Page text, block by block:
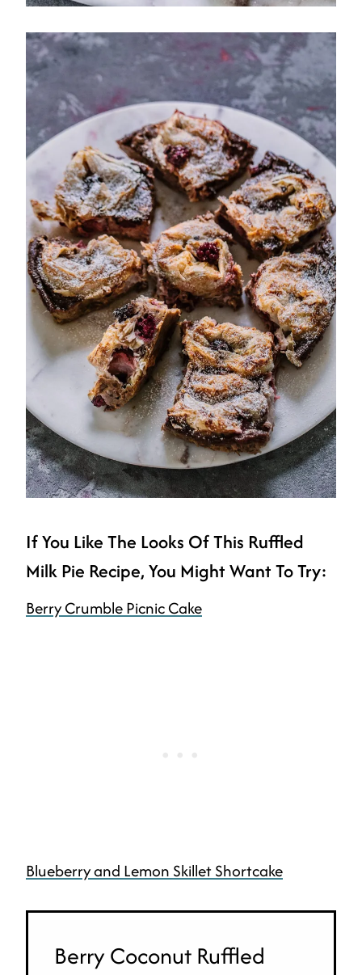
If You Like The Looks Of This Ruffled
Milk Pie Recipe, You Might Want To Try:
Berry Crumble Picnic Cake
Blueberry and Lemon Skillet Shortcake
Berry Coconut Ruffled